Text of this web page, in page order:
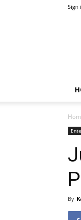
Sign
By